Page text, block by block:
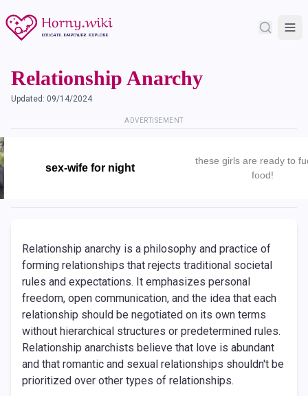
Relationship Anarchy
Updated: 09/14/2024
ADVERTISEMENT
sex-wife for night
these girls are ready to
food!
Relationship anarchy is a philosophy and practice of
forming relationships that rejects traditional societal
rules and expectations. It emphasizes personal
freedom, open communication, and the idea that each
relationship should be negotiated on its own terms
without hierarchical structures or predetermined rules.
Relationship anarchists believe that love is abundant
and that romantic and sexual relationships shouldn't be
prioritized over other types of relationships.